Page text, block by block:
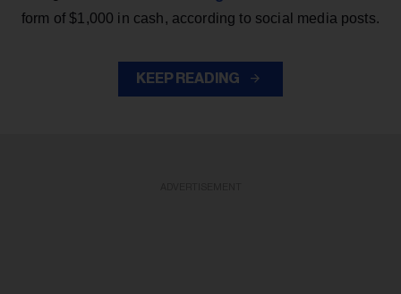
form of $1,000 in cash, according to social media posts.
KEEP READING